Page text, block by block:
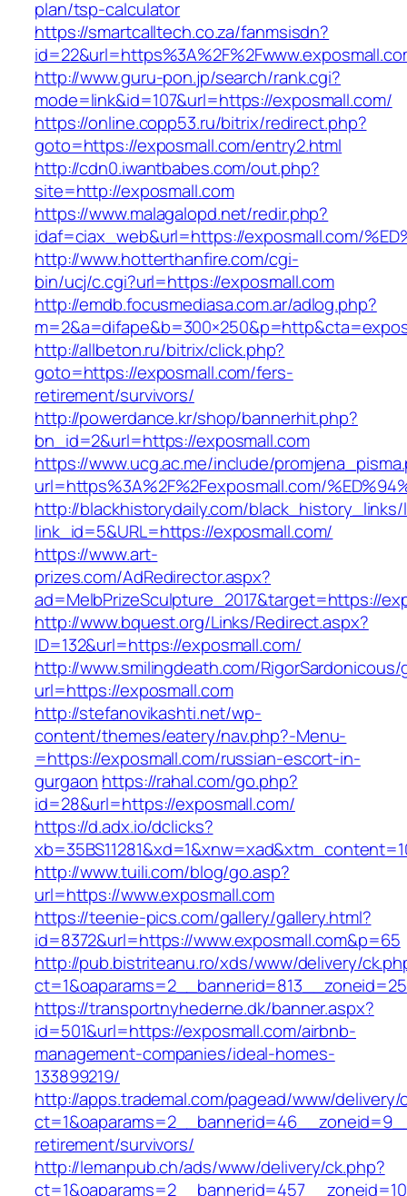
plan/tsp-calculator
https://smartcalltech.co.za/fanmsisdn?
http://www.guru-pon.jp/search/rank.cgi?
mode=link&id=107&url=https://exposmall.com/
https://online.copp53.ru/bitrix/redirect.php?
goto=https://exposmall.com/entry2.html
http://cdn0.iwantbabes.com/out.php?
site=http://exposmall.com
https://www.malagalopd.net/redir.php?
idaf=ciax_web&url=https://exposmall.com/
http://www.hotterthanfire.com/cgi-
bin/ucj/c.cgi?url=https://exposmall.com
http://emdb.focusmediasa.com.ar/adlog.php?
http://allbeton.ru/bitrix/click.php?
goto=https://exposmall.com/fers-
retirement/survivors/
http://powerdance.kr/shop/bannerhit.php?
bn_id=2&url=https://exposmall.com
https://www.ucg.ac.me/include/
url=https%3A%2F%2Fexposmall.com/
http://blackhistorydaily.com/black_history_links/
link_id=5&URL=https://exposmall.com/
https://www.art-
prizes.com/AdRedirector.aspx?
ad=MelbPrizeSculpture_2017&target=https://
http://www.bquest.org/Links/Redirect.aspx?
ID=132&url=https://exposmall.com/
http://www.smilingdeath.com/
url=https://exposmall.com
http://stefanovikashti.net/wp-
content/themes/eatery/nav.php?-Menu-
=https://exposmall.com/russian-escort-in-
gurgaon https://rahal.com/go.php?
id=28&url=https://exposmall.com/
https://d.adx.io/dclicks?
http://www.tuili.com/blog/go.asp?
url=https://www.exposmall.com
https://teenie-pics.com/gallery/gallery.html?
id=8372&url=https://www.exposmall.com&p=65
http://pub.bistriteanu.ro/xds/www/delivery/
https://transportnyhederne.dk/banner.aspx?
id=501&url=https://exposmall.com/airbnb-
management-companies/ideal-homes-
133899219/
http://apps.trademal.com/pagead/www/delivery/
retirement/survivors/
http://lemanpub.ch/ads/www/delivery/ck.php?